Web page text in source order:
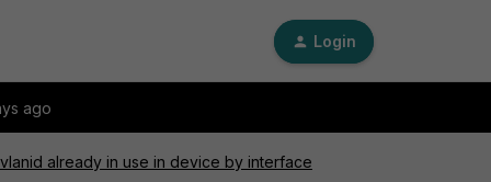
Login
ago
already in use in device by interface